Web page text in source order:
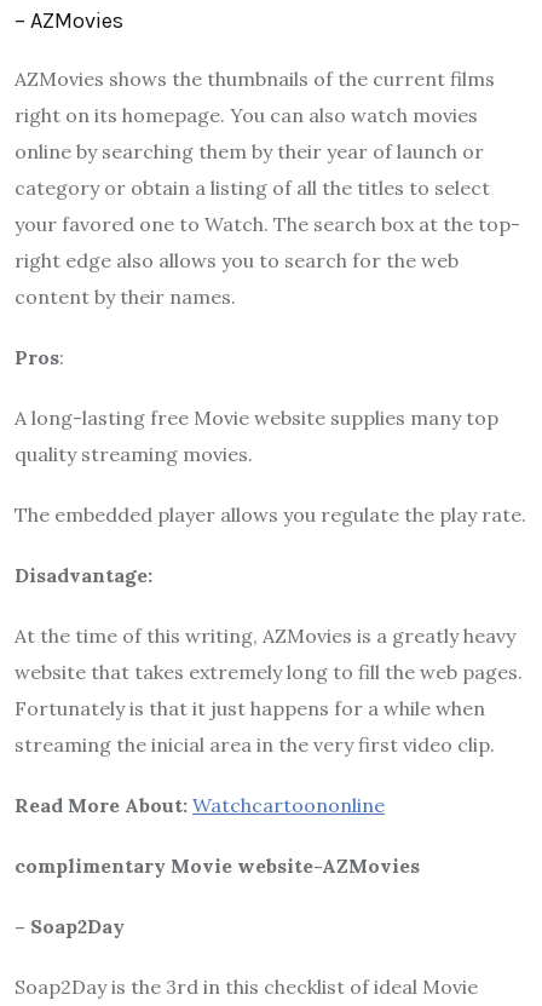
– AZMovies
AZMovies shows the thumbnails of the current films
right on its homepage. You can also watch movies
online by searching them by their year of launch or
category or obtain a listing of all the titles to select
your favored one to Watch. The search box at the top-
right edge also allows you to search for the web
content by their names.
Pros:
A long-lasting free Movie website supplies many top
quality streaming movies.
The embedded player allows you regulate the play rate.
Disadvantage:
At the time of this writing, AZMovies is a greatly heavy
website that takes extremely long to fill the web pages.
Fortunately is that it just happens for a while when
streaming the inicial area in the very first video clip.
Read More About: Watchcartoononline
complimentary Movie website-AZMovies
– Soap2Day
Soap2Dayis the 3rd in this checklist of ideal Movie